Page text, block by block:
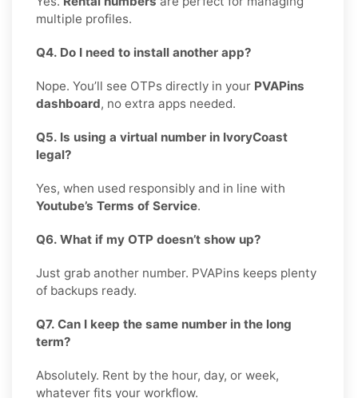
multiple profiles.
Q4. Do I need to install another app?
Nope. You’ll see OTPs directly in your PVAPins
dashboard, no extra apps needed.
Q5. Is using a virtual number in IvoryCoast
legal?
Yes, when used responsibly and in line with
Youtube’s Terms of Service.
Q6. What if my OTP doesn’t show up?
Just grab another number. PVAPins keeps plenty
of backups ready.
Q7. Can I keep the same number in the long
term?
Absolutely. Rent by the hour, day, or week,
whatever fits your workflow.